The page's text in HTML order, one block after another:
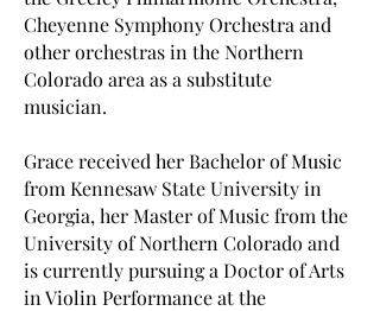
Cheyenne Symphony Orchestra and
other orchestras in the Northern
Colorado area as a substitute
musician.
Grace received her Bachelor of Music
from Kennesaw State University in
Georgia, her Master of Music from the
University of Northern Colorado and
is currently pursuing a Doctor of Arts
in Violin Performance at the